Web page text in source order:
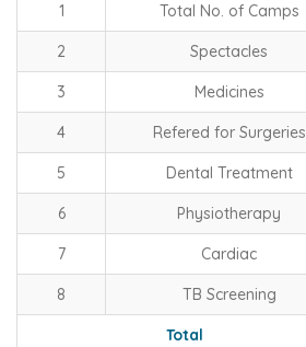
1 Total No. of Camps
2 Spectacles
3 Medicines
4 Refered for Surgeries
5 Dental Treatment
6 Physiotherapy
7 Cardiac
8 TB Screening
Total